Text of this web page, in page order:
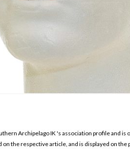
Archipelago IK's association profile and is
the respective article, and is displayed on the